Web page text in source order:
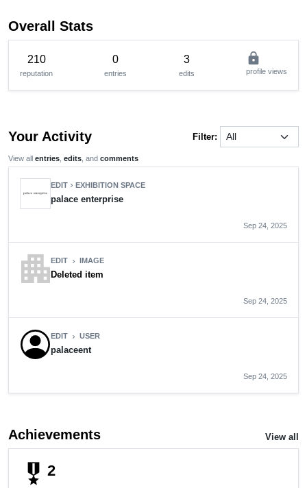
Overall Stats
210
reputation
0
entries
3
edits
lock
profile views
Your Activity Filter:
View all entries edits , and comments
EDIT chevron_right EXHIBITION SPACE
palace enterprise
Sep 24, 2025
apartmentEDIT chevron_right IMAGE
Deleted item
Sep 24, 2025
EDIT chevron_right USER
palaceent
Sep 24, 2025
Achievements View all
military_tech 2